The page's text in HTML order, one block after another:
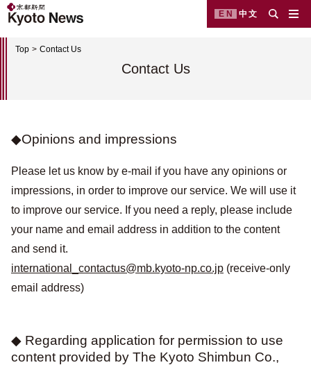
EN 中文
Top Contact Us
Contact Us
◆Opinions and impressions
Please let us know by e-mail if you have any opinions or
impressions, in order to improve our service. We will use it
to improve our service. If you need a reply, please include
your name and email address in addition to the content
and send it.
international_contactus@mb.kyoto-np.co.jp (receive-only
email address)
◆ Regarding application for permission to use
content provided by The Kyoto Shimbun Co.,